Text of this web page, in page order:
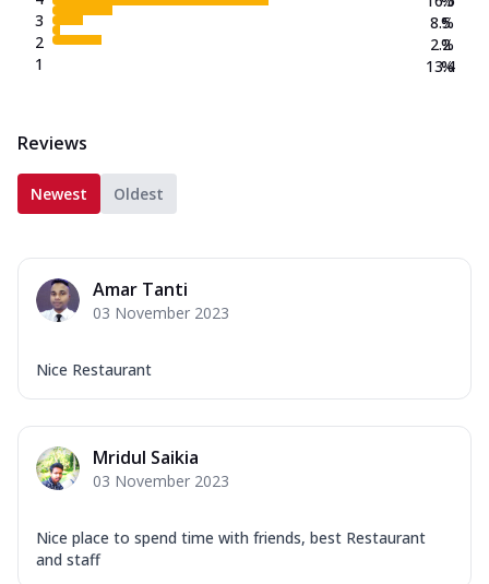
3
2
1
8.5
2.2
13.4
%
%
%
Reviews
Newest Oldest
Amar Tanti
03 November 2023
Nice Restaurant
Mridul Saikia
03 November 2023
Nice place to spend time with friends, best Restaurant
and staff